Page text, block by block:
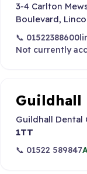
3-4 Carlton
Boulevard,
📞 01522388600
Not currently
Guildhall
Guildhall Dental
1TT
📞 01522 589847